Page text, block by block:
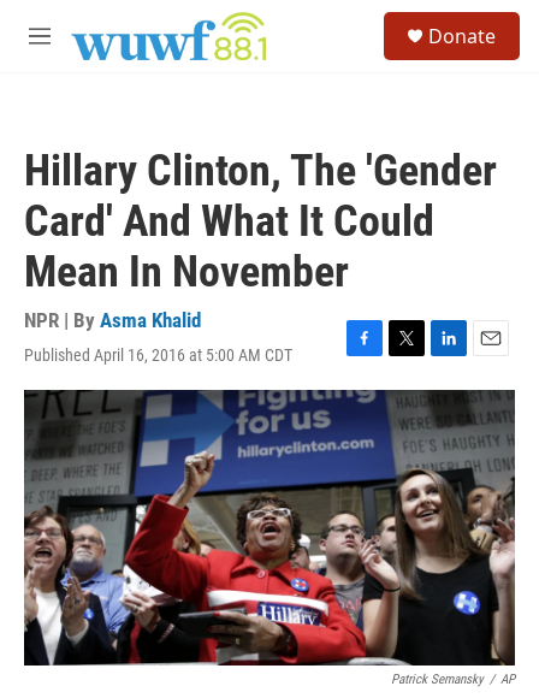
M
Donate
Hillary Clinton, The 'Gender
Card' And What It Could
Mean In November
NPR | By Asma Khalid
Published April 16, 2016 at 5:00 AM CDT
F
a
e
b
o
o
k
T
w
t
t
e
r
L
i
n
k
e
d
I
n
E
m
a
i
l
Patrick Semansky / AP